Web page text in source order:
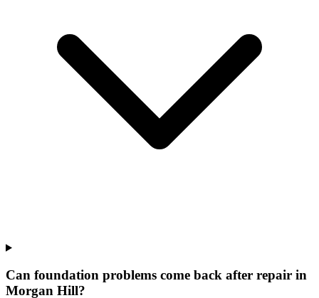
Can foundation problems come back after repair in
Morgan Hill?